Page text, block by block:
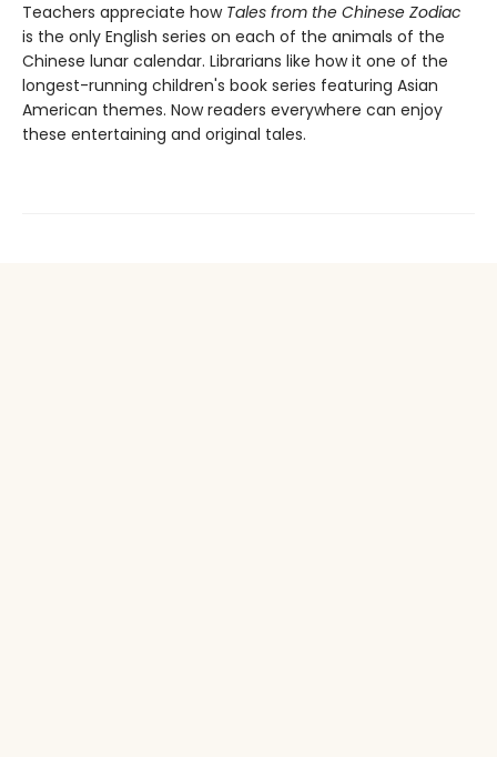
Teachers appreciate how Tales from the Chinese Zodiac
is the only English series on each of the animals of the
Chinese lunar calendar. Librarians like how it one of the
longest-running children's book series featuring Asian
American themes. Now readers everywhere can enjoy
these entertaining and original tales.